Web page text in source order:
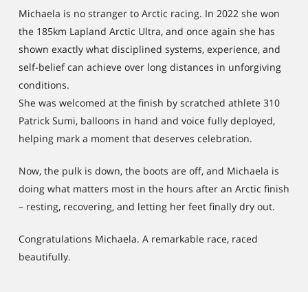
Michaela is no stranger to Arctic racing. In 2022 she won
the 185km Lapland Arctic Ultra, and once again she has
shown exactly what disciplined systems, experience, and
self-belief can achieve over long distances in unforgiving
conditions.
She was welcomed at the finish by scratched athlete 310
Patrick Sumi, balloons in hand and voice fully deployed,
helping mark a moment that deserves celebration.
Now, the pulk is down, the boots are off, and Michaela is
doing what matters most in the hours after an Arctic finish
– resting, recovering, and letting her feet finally dry out.
Congratulations Michaela. A remarkable race, raced
beautifully.